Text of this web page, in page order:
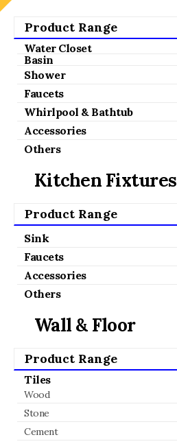
Product Range
Water Closet
Basin
Shower
Faucets
Whirlpool & Bathtub
Accessories
Others
Kitchen Fixtures
Product Range
Sink
Faucets
Accessories
Others
Wall & Floor
Product Range
Tiles
Wood
Stone
Cement